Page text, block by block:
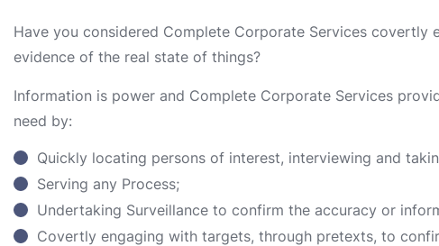
Have you considered Complete Corporate Services
evidence of the real state of things?
Information is power and Complete Corporate Services
need by:
Quickly locating persons of interest, interviewing and
Serving any Process;
Undertaking Surveillance to confirm the accuracy or
Covertly engaging with targets, through pretexts, to